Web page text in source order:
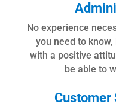
No experience
you need to
with a positive
be able to
Customer